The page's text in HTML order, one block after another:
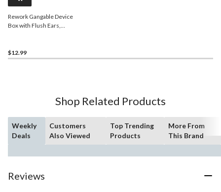
Rework Gangable Device
Box with Flush Ears,
$12.99
Shop Related Products
Weekly
Deals
Customers
Also Viewed
Top Trending
Products
More From
This Brand
Reviews